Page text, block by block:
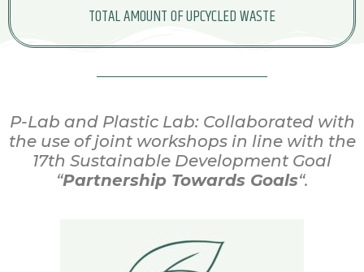
TOTAL AMOUNT OF UPCYCLED WASTE
P-Lab and Plastic Lab: Collaborated with
the use of joint workshops in line with the
17th Sustainable Development Goal
“Partnership Towards Goals“.